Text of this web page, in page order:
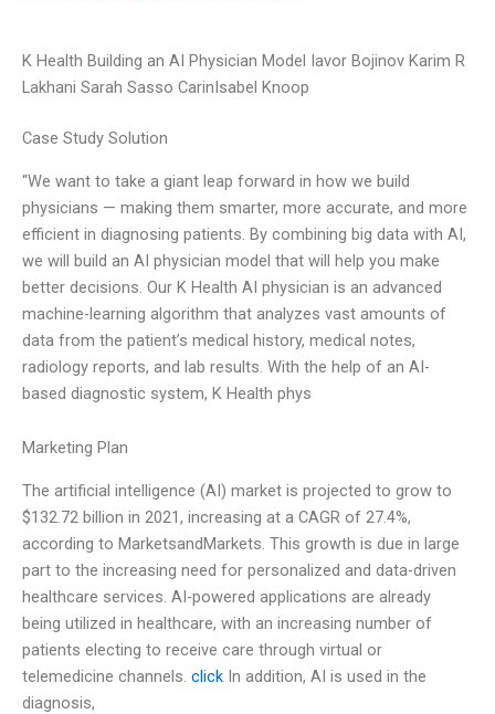
K Health Building an AI Physician Model Iavor Bojinov Karim R
Lakhani Sarah Sasso CarinIsabel Knoop
Case Study Solution
“We want to take a giant leap forward in how we build
physicians — making them smarter, more accurate, and more
efficient in diagnosing patients. By combining big data with AI,
we will build an AI physician model that will help you make
better decisions. Our K Health AI physician is an advanced
machine-learning algorithm that analyzes vast amounts of
data from the patient’s medical history, medical notes,
radiology reports, and lab results. With the help of an AI-
based diagnostic system, K Health phys
Marketing Plan
The artificial intelligence (AI) market is projected to grow to
$132.72 billion in 2021, increasing at a CAGR of 27.4%,
according to MarketsandMarkets. This growth is due in large
part to the increasing need for personalized and data-driven
healthcare services. AI-powered applications are already
being utilized in healthcare, with an increasing number of
patients electing to receive care through virtual or
telemedicine channels. click In addition, AI is used in the
diagnosis,